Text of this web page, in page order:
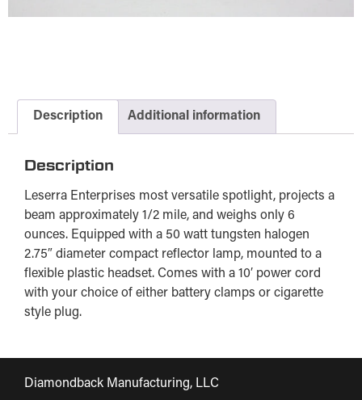
Description Additional information
Description
Leserra Enterprises most versatile spotlight, projects a
beam approximately 1/2 mile, and weighs only 6
ounces. Equipped with a 50 watt tungsten halogen
2.75″ diameter compact reflector lamp, mounted to a
flexible plastic headset. Comes with a 10′ power cord
with your choice of either battery clamps or cigarette
style plug.
Diamondback Manufacturing, LLC